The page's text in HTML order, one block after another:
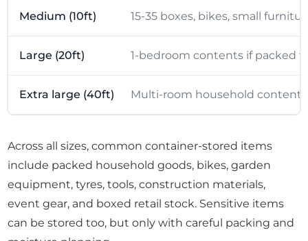
Medium (10ft) 15-35 boxes, bikes, small
Large (20ft) 1-bedroom contents if packed
Extra large (40ft) Multi-room household
Across all sizes, common container-stored items
include packed household goods, bikes, garden
equipment, tyres, tools, construction materials,
event gear, and boxed retail stock. Sensitive items
can be stored too, but only with careful packing and